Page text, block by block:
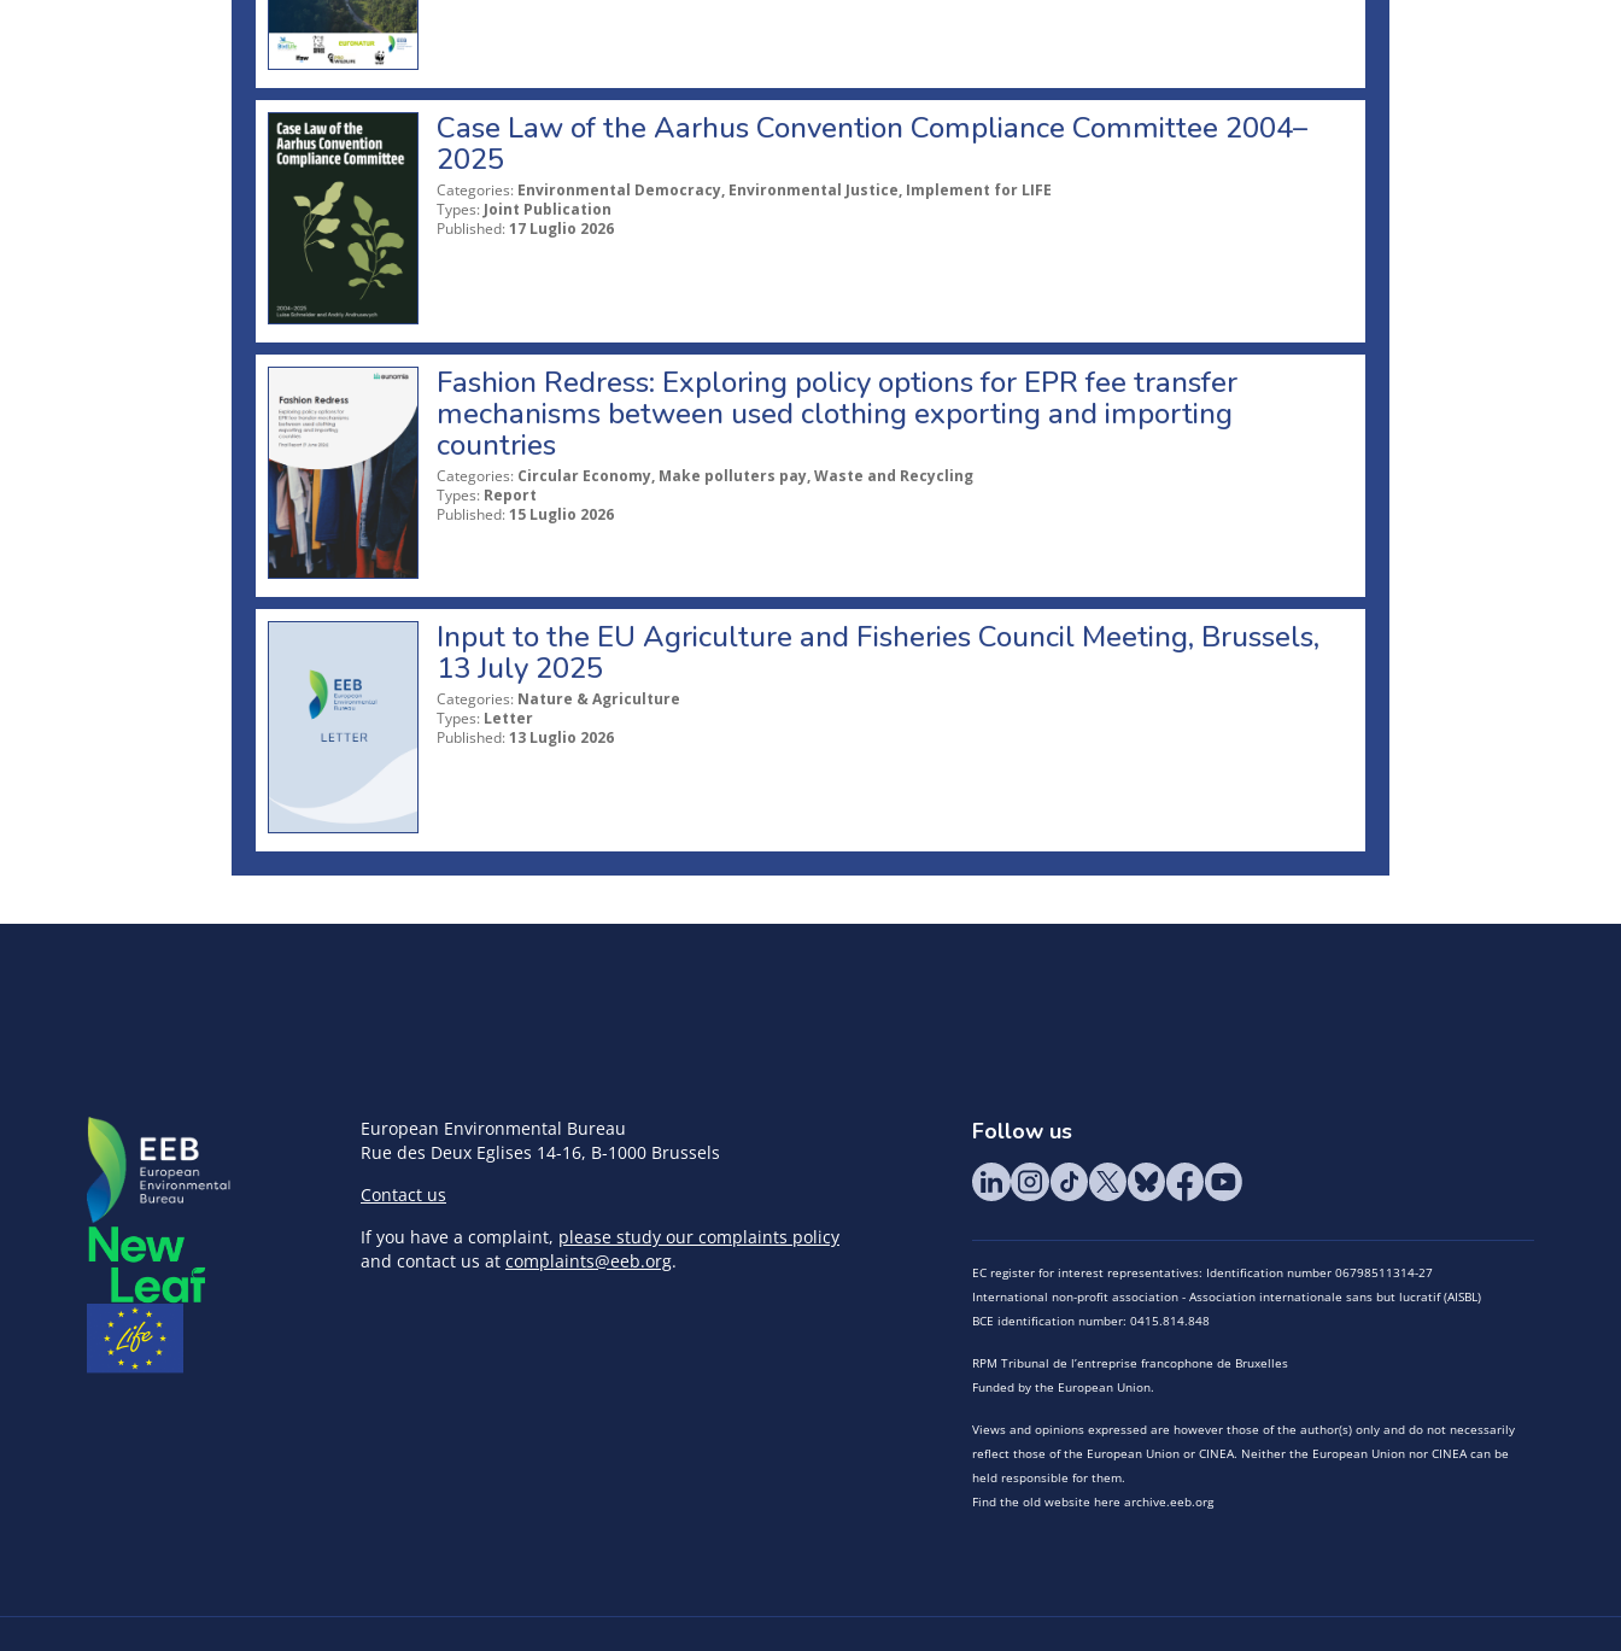
Case Law of the Aarhus Convention Compliance Committee 2004–
2025
Categories: Environmental Democracy, Environmental Justice, Implement for LIFE
Types: Joint Publication
Published: 17 Luglio 2026
Fashion Redress: Exploring policy options for EPR fee transfer
mechanisms between used clothing exporting and importing
countries
Categories: Circular Economy, Make polluters pay, Waste and Recycling
Types: Report
Published: 15 Luglio 2026
Input to the EU Agriculture and Fisheries Council Meeting, Brussels,
13 July 2025
Categories: Nature & Agriculture
Types: Letter
Published: 13 Luglio 2026
European Environmental Bureau
Rue des Deux Eglises 14-16, B-1000 Brussels
Contact us
If you have a complaint, please study our complaints policy
and contact us at complaints@eeb.org.
Follow us
EC register for interest representatives: Identification number 06798511314-27
International non-profit association - Association internationale sans but lucratif (AISBL)
BCE identification number: 0415.814.848
RPM Tribunal de l’entreprise francophone de Bruxelles
Funded by the European Union.
Views and opinions expressed are however those of the author(s) only and do not necessarily
reflect those of the European Union or CINEA. Neither the European Union nor CINEA can be
held responsible for them.
Find the old website here archive.eeb.org